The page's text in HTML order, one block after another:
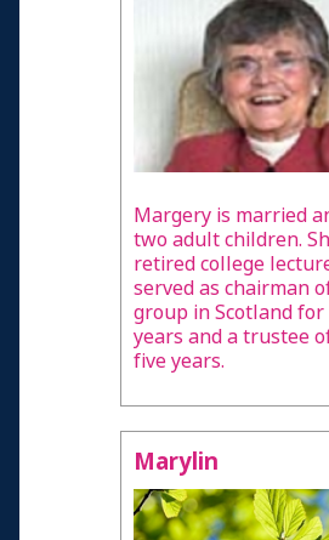
Margery is married
two adult children.
retired college
served as chairman
group in Scotland
years and a trustee
five years.
Marylin